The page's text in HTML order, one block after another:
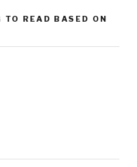
READ BASED ON